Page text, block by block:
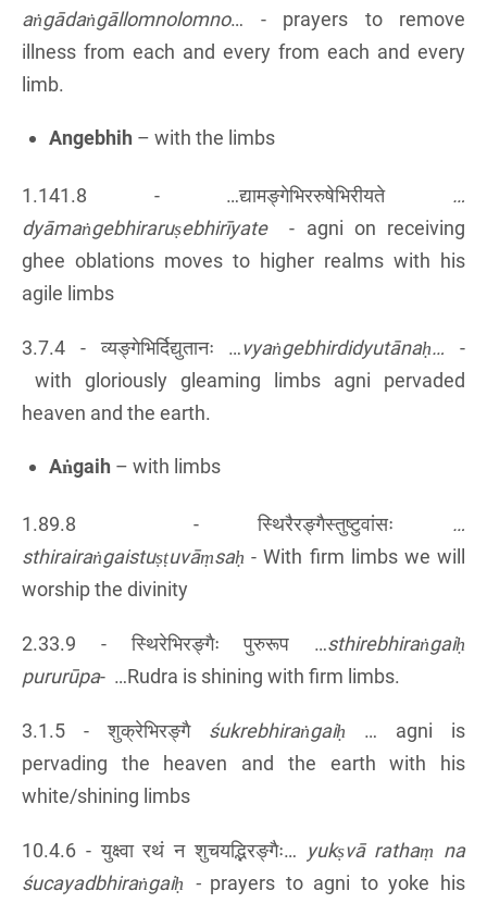
aṅgādaṅgāllomnolomno… - prayers to remove
illness from each and every from each and every
limb.
Angebhih – with the limbs
1.141.8 - …द्यामङ्गेभिररुषेभिरीयते …
dyāmaṅgebhiraruṣebhirīyate- agni on receiving
ghee oblations moves to higher realms with his
agile limbs
3.7.4 - व्यङ्गेभिर्दिद्युतानः …vyaṅgebhirdidyutānaḥ… -
with gloriously gleaming limbs agni pervaded
heaven and the earth.
Aṅgaih – with limbs
1.89.8 - स्थिरैरङ्गैस्तुष्टुवांसः …
sthirairaṅgaistuṣṭuvāṃsaḥ - With firm limbs we will
worship the divinity
2.33.9 - स्थिरेभिरङ्गैः पुरुरूप …sthirebhiraṅgaiḥ
pururūpa- …Rudra is shining with firm limbs.
3.1.5 - शुक्रेभिरङ्गै śukrebhiraṅgaiḥ … agni is
pervading the heaven and the earth with his
white/shining limbs
10.4.6 - युक्ष्वा रथं न शुचयद्भिरङ्गैः… yukṣvā rathaṃ na
śucayadbhiraṅgaiḥ -prayers to agni to yoke his